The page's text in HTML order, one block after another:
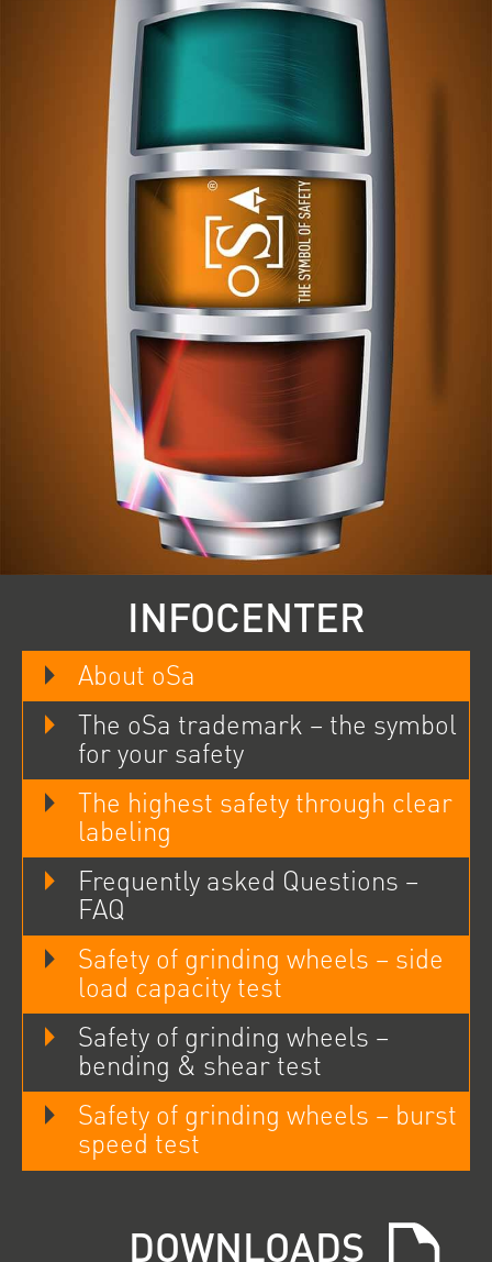
INFOCENTER
About oSa
The oSa trademark – the symbol
for your safety
The highest safety through clear
labeling
Frequently asked Questions –
FAQ
Safety of grinding wheels – side
load capacity test
Safety of grinding wheels –
bending & shear test
Safety of grinding wheels – burst
speed test
DOWNLOADS